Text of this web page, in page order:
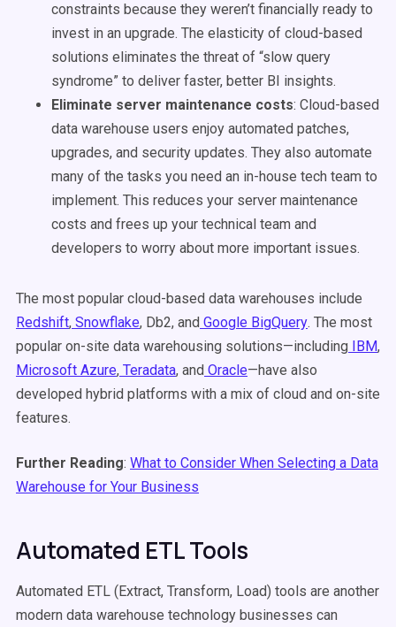
constraints because they weren’t financially ready to
invest in an upgrade. The elasticity of cloud-based
solutions eliminates the threat of “slow query
syndrome” to deliver faster, better BI insights.
Eliminate server maintenance costs: Cloud-based
data warehouse users enjoy automated patches,
upgrades, and security updates. They also automate
many of the tasks you need an in-house tech team to
implement. This reduces your server maintenance
costs and frees up your technical team and
developers to worry about more important issues.
The most popular cloud-based data warehouses include
Redshift, Snowflake, Db2, and Google BigQuery. The most
popular on-site data warehousing solutions—including IBM,
Microsoft Azure, Teradata, and Oracle—have also
developed hybrid platforms with a mix of cloud and on-site
features.
Further Reading: What to Consider When Selecting a Data
Warehouse for Your Business
Automated ETL Tools
Automated ETL (Extract, Transform, Load) tools are another
modern data warehouse technology businesses can